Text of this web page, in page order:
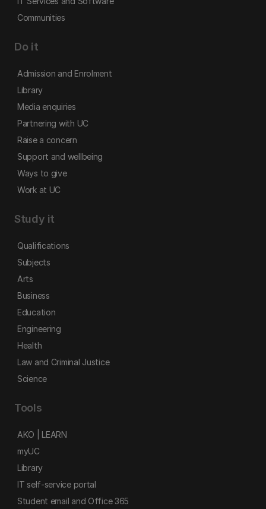
Communities
Do it
Admission and Enrolment
Library
Media enquiries
Partnering with UC
Raise a concern
Support and wellbeing
Ways to give
Work at UC
Study it
Qualifications
Subjects
Arts
Business
Education
Engineering
Health
Law and Criminal Justice
Science
Tools
AKO | LEARN
myUC
Library
IT self-service portal
Student email and Office 365